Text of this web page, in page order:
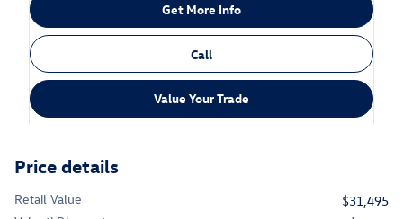
Get More Info
Call
Value Your Trade
Price details
Retail Value
$31,495